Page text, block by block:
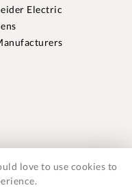
Electric
love to use cookies to